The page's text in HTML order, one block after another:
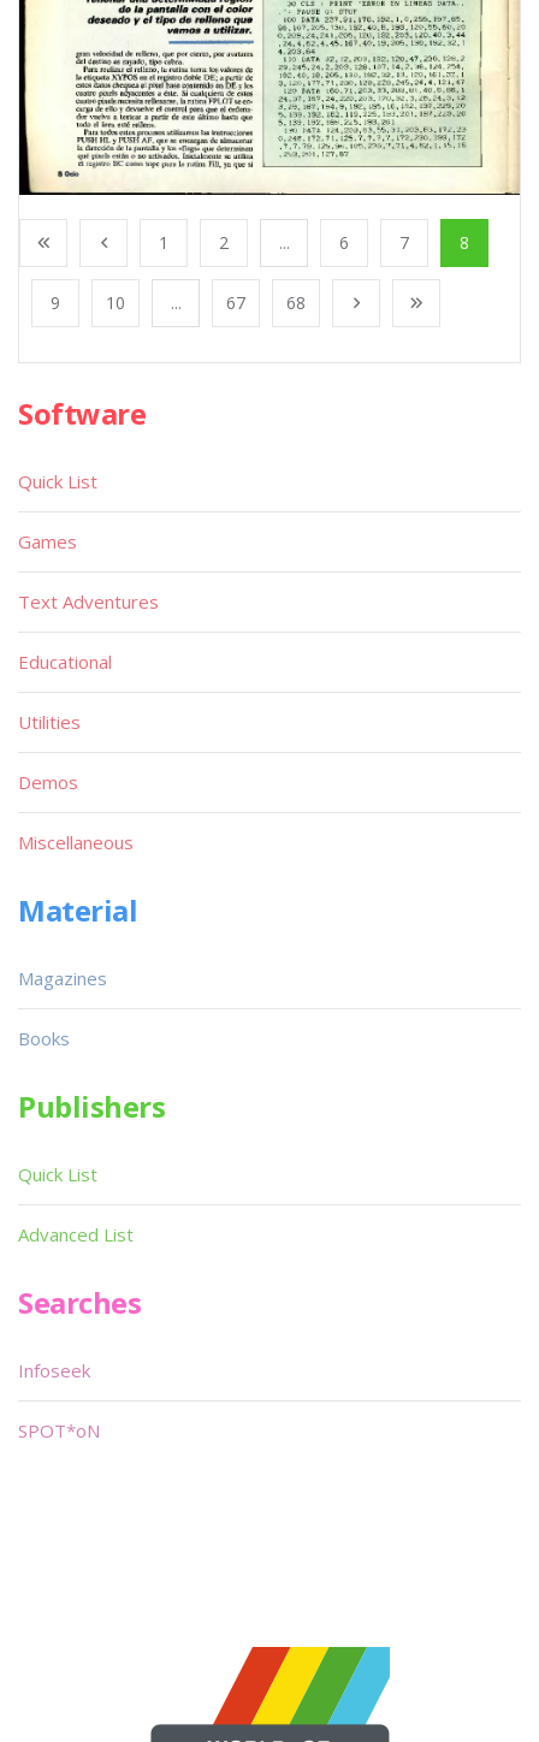
1 2 ... 6 7 8
9 10 ... 67 68
Software
Quick List
Games
Text Adventures
Educational
Utilities
Demos
Miscellaneous
Material
Magazines
Books
Publishers
Quick List
Advanced List
Searches
Infoseek
SPOT*oN